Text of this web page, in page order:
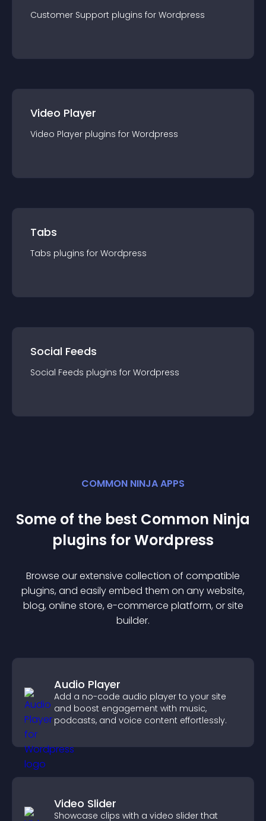
Customer Support plugins for Wordpress
Video Player
Video Player plugins for Wordpress
Tabs
Tabs plugins for Wordpress
Social Feeds
Social Feeds plugins for Wordpress
COMMON NINJA APPS
Some of the best Common Ninja
plugins forWordpress
Browse our extensive collection of compatible
plugins, and easily embed them on any website,
blog, online store, e-commerce platform, or site
builder.
Audio Player
Add a no-code audio player to your site
and boost engagement with music,
podcasts, and voice content effortlessly.
Video Slider
Showcase clips with a video slider that